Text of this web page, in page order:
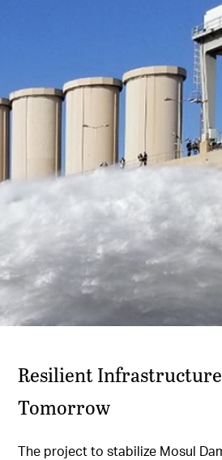
Resilient
Tomorrow
The project to stabilize Mosul